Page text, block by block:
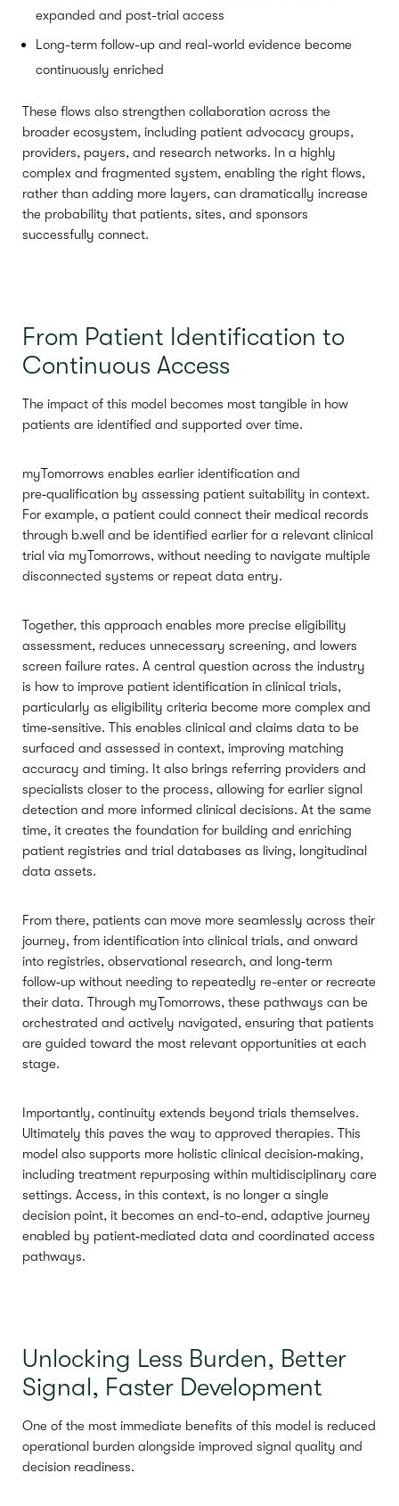
expanded and post-trial access
Long-term follow-up and real-world evidence become
continuously enriched
These flows also strengthen collaboration across the
broader ecosystem, including patient advocacy groups,
providers, payers, and research networks. In a highly
complex and fragmented system, enabling the right flows,
rather than adding more layers, can dramatically increase
the probability that patients, sites, and sponsors
successfully connect.
From Patient Identification to
Continuous Access
The impact of this model becomes most tangible in how
patients are identified and supported over time.
myTomorrows enables earlier identification and
pre‑qualification by assessing patient suitability in context.
For example, a patient could connect their medical records
through b.well and be identified earlier for a relevant clinical
trial via myTomorrows, without needing to navigate multiple
disconnected systems or repeat data entry.
Together, this approach enables more precise eligibility
assessment, reduces unnecessary screening, and lowers
screen failure rates. A central question across the industry
is how to improve patient identification in clinical trials,
particularly as eligibility criteria become more complex and
time‑sensitive. This enables clinical and claims data to be
surfaced and assessed in context, improving matching
accuracy and timing. It also brings referring providers and
specialists closer to the process, allowing for earlier signal
detection and more informed clinical decisions. At the same
time, it creates the foundation for building and enriching
patient registries and trial databases as living, longitudinal
data assets.
From there, patients can move more seamlessly across their
journey, from identification into clinical trials, and onward
into registries, observational research, and long‑term
follow‑up without needing to repeatedly re-enter or recreate
their data. Through myTomorrows, these pathways can be
orchestrated and actively navigated, ensuring that patients
are guided toward the most relevant opportunities at each
stage.
Importantly, continuity extends beyond trials themselves.
Ultimately this paves the way to approved therapies. This
model also supports more holistic clinical decision‑making,
including treatment repurposing within multidisciplinary care
settings. Access, in this context, is no longer a single
decision point, it becomes an end-to-end, adaptive journey
enabled by patient‑mediated data and coordinated access
pathways.
Unlocking Less Burden, Better
Signal, Faster Development
One of the most immediate benefits of this model is reduced
operational burden alongside improved signal quality and
decision readiness.